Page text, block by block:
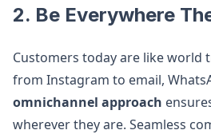
2. Be Everywhere
Customers today are like
from Instagram to email,
omnichannel approach
wherever they are. Seamless